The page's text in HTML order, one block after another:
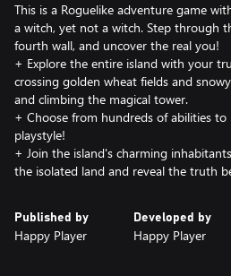
This is a Roguelike adventure game
a witch, yet not a witch. Step through
fourth wall, and uncover the real you!
+ Explore the entire island with your
crossing golden wheat fields and
and climbing the magical tower.
+ Choose from hundreds of abilities
playstyle!
+ Join the island's charming
the isolated land and reveal the truth
Published by
Happy Player
Developed by
Happy Player